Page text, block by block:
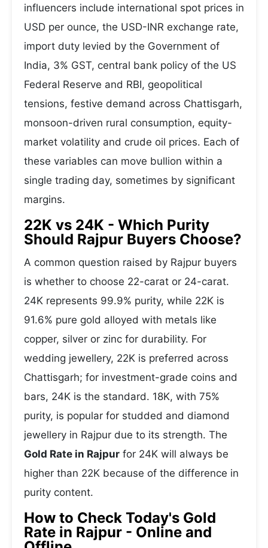
influencers include international spot prices in
USD per ounce, the USD-INR exchange rate,
import duty levied by the Government of
India, 3% GST, central bank policy of the US
Federal Reserve and RBI, geopolitical
tensions, festive demand across Chattisgarh,
monsoon-driven rural consumption, equity-
market volatility and crude oil prices. Each of
these variables can move bullion within a
single trading day, sometimes by significant
margins.
22K vs 24K - Which Purity
Should Rajpur Buyers Choose?
A common question raised by Rajpur buyers
is whether to choose 22-carat or 24-carat.
24K represents 99.9% purity, while 22K is
91.6% pure gold alloyed with metals like
copper, silver or zinc for durability. For
wedding jewellery, 22K is preferred across
Chattisgarh; for investment-grade coins and
bars, 24K is the standard. 18K, with 75%
purity, is popular for studded and diamond
jewellery in Rajpur due to its strength. The
Gold Rate in Rajpur for 24K will always be
higher than 22K because of the difference in
purity content.
How to Check Today's Gold
Rate in Rajpur - Online and